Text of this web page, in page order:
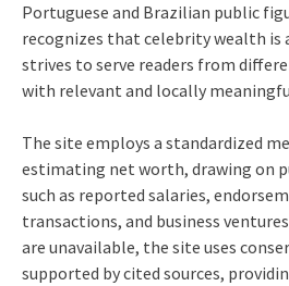
Portuguese and Brazilian public
recognizes that celebrity wealth is
strives to serve readers from
with relevant and locally
The site employs a standardized
estimating net worth, drawing on
such as reported salaries,
transactions, and business
are unavailable, the site uses
supported by cited sources,